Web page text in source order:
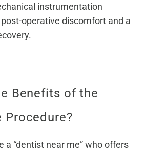
instrumentation
operative discomfort and a
Benefits of the
Procedure?
a “dentist near me” who offers